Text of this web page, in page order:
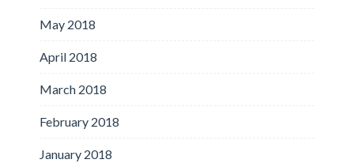
May 2018
April 2018
March 2018
February 2018
January 2018